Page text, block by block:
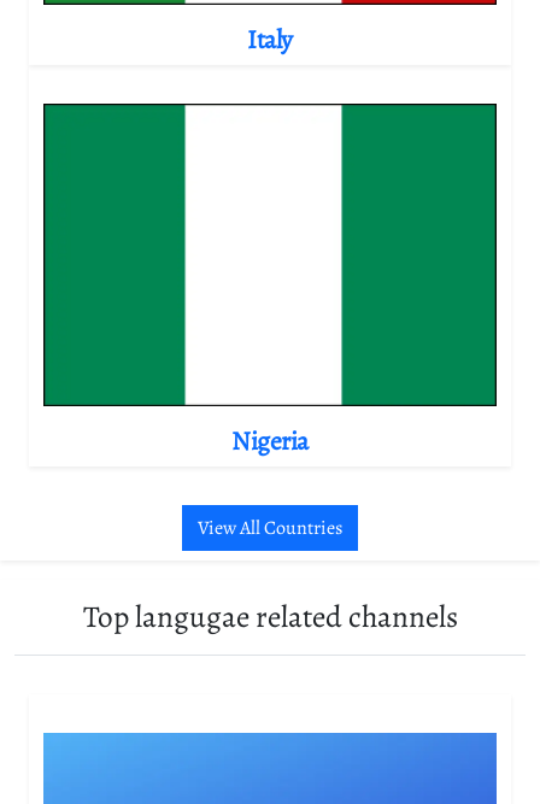
Italy
Nigeria
View All Countries
Top langugae related channels